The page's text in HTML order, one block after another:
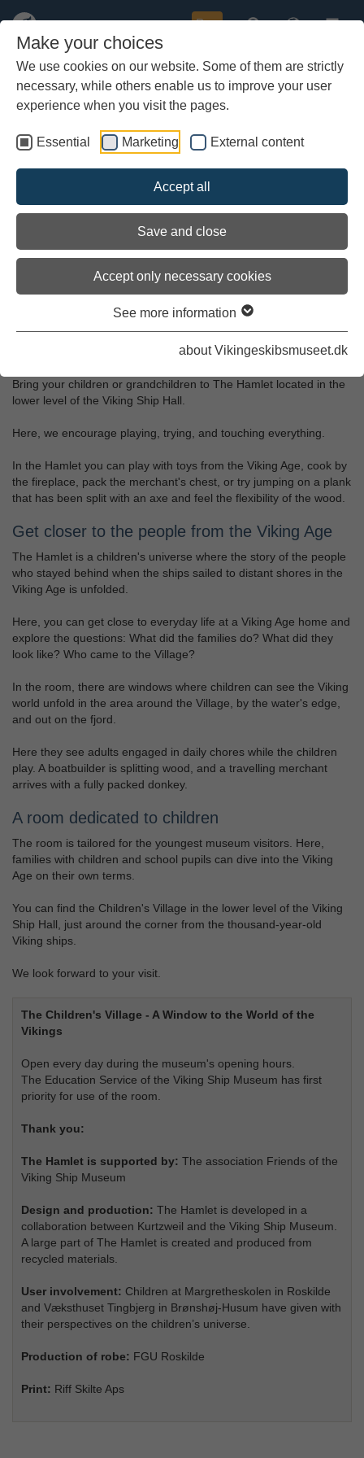
Make your choices
We use cookies on our website. Some of them are strictly
necessary, while others enable us to improve your user
experience when you visit the pages.
Essential Marketing External content
Accept all
Save and close
Accept only necessary cookies
See more information
about Vikingeskibsmuseet.dk
Skip
content
Buy
The Hamlet is a room tailored for the youngest museum visitors. Here, families with children
and school pupils can dive into the Viking Age on their own terms.
The Hamlet
A window into the Viking world
Bring your children or grandchildren to The Hamlet located in the
lower level of the Viking Ship Hall.
Here, we encourage playing, trying, and touching everything.
In the Hamlet you can play with toys from the Viking Age, cook by
the fireplace, pack the merchant's chest, or try jumping on a plank
that has been split with an axe and feel the flexibility of the wood.
Get closer to the people from the Viking Age
The Hamlet is a children's universe where the story of the people
who stayed behind when the ships sailed to distant shores in the
Viking Age is unfolded.
Here, you can get close to everyday life at a Viking Age home and
explore the questions: What did the families do? What did they
look like? Who came to the Village?
In the room, there are windows where children can see the Viking
world unfold in the area around the Village, by the water's edge,
and out on the fjord.
Here they see adults engaged in daily chores while the children
play. A boatbuilder is splitting wood, and a travelling merchant
arrives with a fully packed donkey.
A room dedicated to children
The room is tailored for the youngest museum visitors. Here,
families with children and school pupils can dive into the Viking
Age on their own terms.
You can find the Children's Village in the lower level of the Viking
Ship Hall, just around the corner from the thousand-year-old
Viking ships.
We look forward to your visit.
The Children's Village - A Window to the World of the
Vikings
Open every day during the museum's opening hours.
The Education Service of the Viking Ship Museum has first
priority for use of the room.
Thank you:
The Hamlet is supported by: The association Friends of the
Viking Ship Museum
Design and production: The Hamlet is developed in a
collaboration between Kurtzweil and the Viking Ship Museum.
A large part of The Hamlet is created and produced from
recycled materials.
User involvement: Children at Margretheskolen in Roskilde
and Væksthuset Tingbjerg in Brønshøj-Husum have given with
their perspectives on the children’s universe.
Production of robe: FGU Roskilde
Print: Riff Skilte Aps